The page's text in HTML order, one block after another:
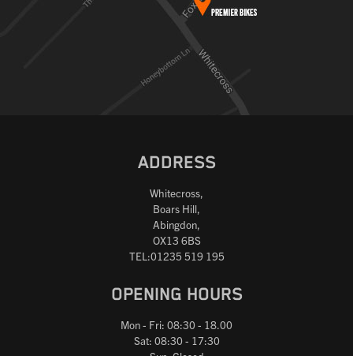
ADDRESS
Whitecross,
Boars Hill,
Abingdon,
OX13 6BS
TEL:01235 519 195
OPENING HOURS
Mon - Fri: 08:30 - 18.00
Sat: 08:30 - 17:30